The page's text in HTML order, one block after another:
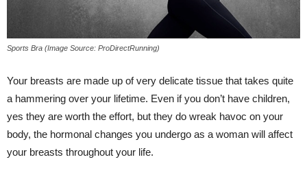
Sports Bra (Image Source: ProDirectRunning)
Your breasts are made up of very delicate tissue that takes quite
a hammering over your lifetime. Even if you don’t have children,
yes they are worth the effort, but they do wreak havoc on your
body, the hormonal changes you undergo as a woman will affect
your breasts throughout your life.